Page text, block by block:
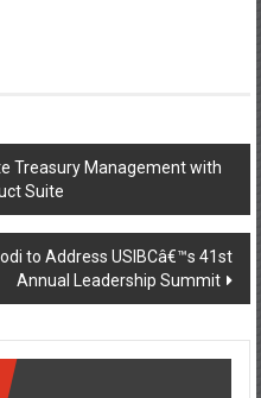
Treasury Management with
Suite
to Address USIBCâ€™s 41st
Annual Leadership Summit